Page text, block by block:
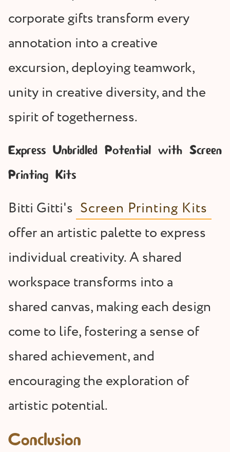
corporate gifts transform every
annotation into a creative
excursion, deploying teamwork,
unity in creative diversity, and the
spirit of togetherness.
Express Unbridled Potential with Screen
Printing Kits
Bitti Gitti's Screen Printing Kits
offer an artistic palette to express
individual creativity. A shared
workspace transforms into a
shared canvas, making each design
come to life, fostering a sense of
shared achievement, and
encouraging the exploration of
artistic potential.
Conclusion